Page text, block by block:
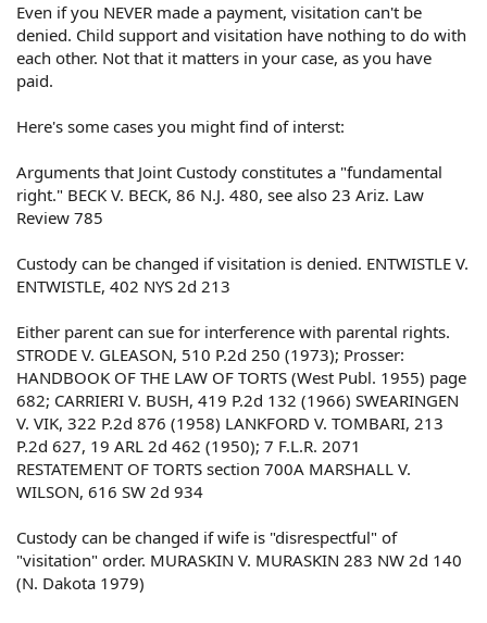
Even if you NEVER made a payment, visitation can't be
denied. Child support and visitation have nothing to do with
each other. Not that it matters in your case, as you have
paid.
Here's some cases you might find of interst:
Arguments that Joint Custody constitutes a "fundamental
right." BECK V. BECK, 86 N.J. 480, see also 23 Ariz. Law
Review 785
Custody can be changed if visitation is denied. ENTWISTLE V.
ENTWISTLE, 402 NYS 2d 213
Either parent can sue for interference with parental rights.
STRODE V. GLEASON, 510 P.2d 250 (1973); Prosser:
HANDBOOK OF THE LAW OF TORTS (West Publ. 1955) page
682; CARRIERI V. BUSH, 419 P.2d 132 (1966) SWEARINGEN
V. VIK, 322 P.2d 876 (1958) LANKFORD V. TOMBARI, 213
P.2d 627, 19 ARL 2d 462 (1950); 7 F.L.R. 2071
RESTATEMENT OF TORTS section 700A MARSHALL V.
WILSON, 616 SW 2d 934
Custody can be changed if wife is "disrespectful" of
"visitation" order. MURASKIN V. MURASKIN 283 NW 2d 140
(N. Dakota 1979)